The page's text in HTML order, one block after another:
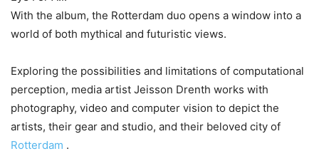
With the album, the Rotterdam duo opens a window into a
world of both mythical and futuristic views.
Exploring the possibilities and limitations of computational
perception, media artist Jeisson Drenth works with
photography, video and computer vision to depict the
artists, their gear and studio, and their beloved city of
Rotterdam .